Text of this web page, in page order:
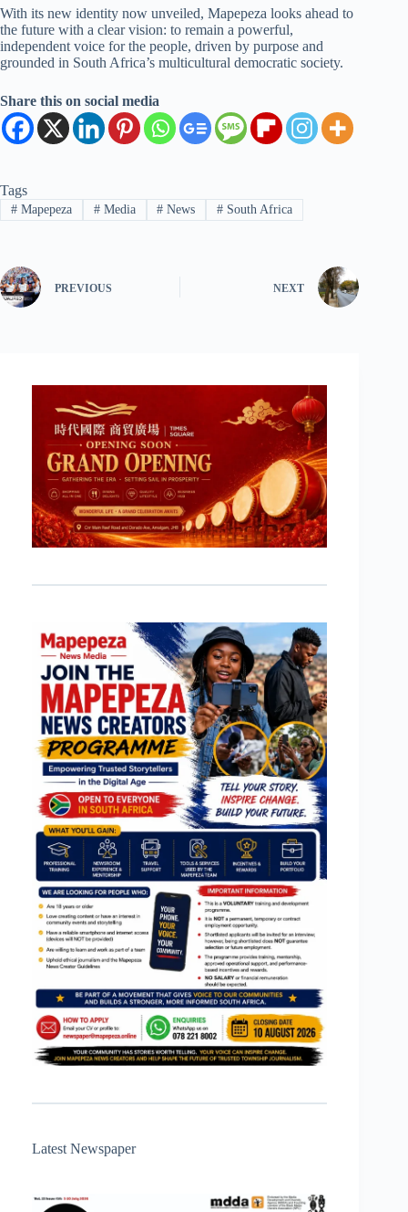
With its new identity now unveiled, Mapepeza looks ahead to
the future with a clear vision: to remain a powerful,
independent voice for the people, driven by purpose and
grounded in South Africa’s multicultural democratic society.
Share this on social media
Tags
#Mapepeza #Media # News # South Africa
PREVIOUS NEXT
Latest Newspaper